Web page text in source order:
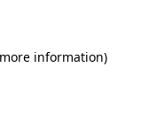
information)